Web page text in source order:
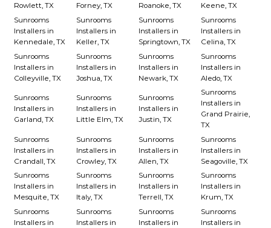
Rowlett, TX
Forney, TX
Roanoke, TX
Keene, TX
Sunrooms
Installers in
Kennedale, TX
Sunrooms
Installers in
Keller, TX
Sunrooms
Installers in
Springtown, TX
Sunrooms
Installers in
Celina, TX
Sunrooms
Installers in
Colleyville, TX
Sunrooms
Installers in
Joshua, TX
Sunrooms
Installers in
Newark, TX
Sunrooms
Installers in
Aledo, TX
Sunrooms
Installers in
Garland, TX
Sunrooms
Installers in
Little Elm, TX
Sunrooms
Installers in
Justin, TX
Sunrooms
Installers in
Grand Prairie,
TX
Sunrooms
Installers in
Crandall, TX
Sunrooms
Installers in
Crowley, TX
Sunrooms
Installers in
Allen, TX
Sunrooms
Installers in
Seagoville, TX
Sunrooms
Installers in
Mesquite, TX
Sunrooms
Installers in
Italy, TX
Sunrooms
Installers in
Terrell, TX
Sunrooms
Installers in
Krum, TX
Sunrooms
Installers in
Sunrooms
Installers in
Sunrooms
Installers in
Sunrooms
Installers in